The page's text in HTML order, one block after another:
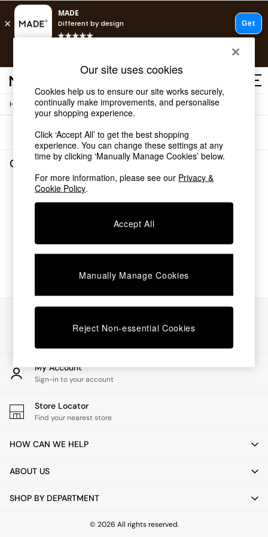
T&Cs apply.
Shop all
Shop all
New in
As Seen On Social
Top Reviewed Products
Buy 2 Save 10% on Furniture
The Sofa Shop
Shop All Sofas
Beds
Chest of Drawers
Desks
Dining Tables
Dining Chairs
Dressing Tables
Garden Furniutre
Office Furniture
Shelves
Side Tables
TV units
All Lighting
Floor Lamps
Pendant Lights
Wall Lights
Home / Garden-And-Outdoors
Sort
Garden and Outdoors(0)
We found no results matching your search.
My Account
Sign-in to your account
Store Locator
Find your nearest store
HOW CAN WE HELP
ABOUT US
SHOP BY DEPARTMENT
© 2026 All rights reserved.
Our site uses cookies
Cookies help us to ensure our site works securely,
continually make improvements, and personalise
your shopping experience.
Click ‘Accept All’ to get the best shopping
experience. You can change these settings at any
time by clicking ‘Manually Manage Cookies’ below.
For more information, please see our Privacy &
Cookie Policy.
Accept All
Manually Manage Cookies
Reject Non-essential Cookies